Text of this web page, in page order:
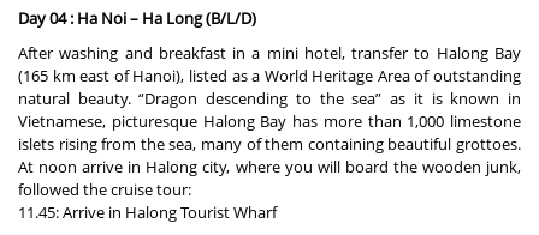
Day 04 : Ha Noi – Ha Long (B/L/D)
After washing and breakfast in a mini hotel, transfer to Halong Bay
(165 km east of Hanoi), listed as a World Heritage Area of outstanding
natural beauty. “Dragon descending to the sea” as it is known in
Vietnamese, picturesque Halong Bay has more than 1,000 limestone
islets rising from the sea, many of them containing beautiful grottoes.
At noon arrive in Halong city, where you will board the wooden junk,
followed the cruise tour:
11.45: Arrive in Halong Tourist Wharf